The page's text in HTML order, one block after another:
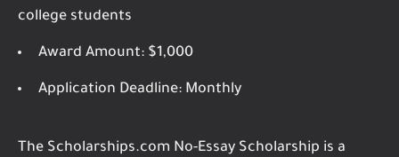
college students
Award Amount: $1,000
Application Deadline: Monthly
The Scholarships.com No-Essay Scholarship is a